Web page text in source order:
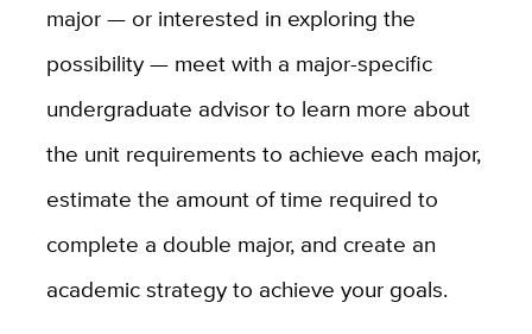
major — or interested in exploring the
possibility — meet with a major-specific
undergraduate advisor to learn more about
the unit requirements to achieve each major,
estimate the amount of time required to
complete a double major, and create an
academic strategy to achieve your goals.